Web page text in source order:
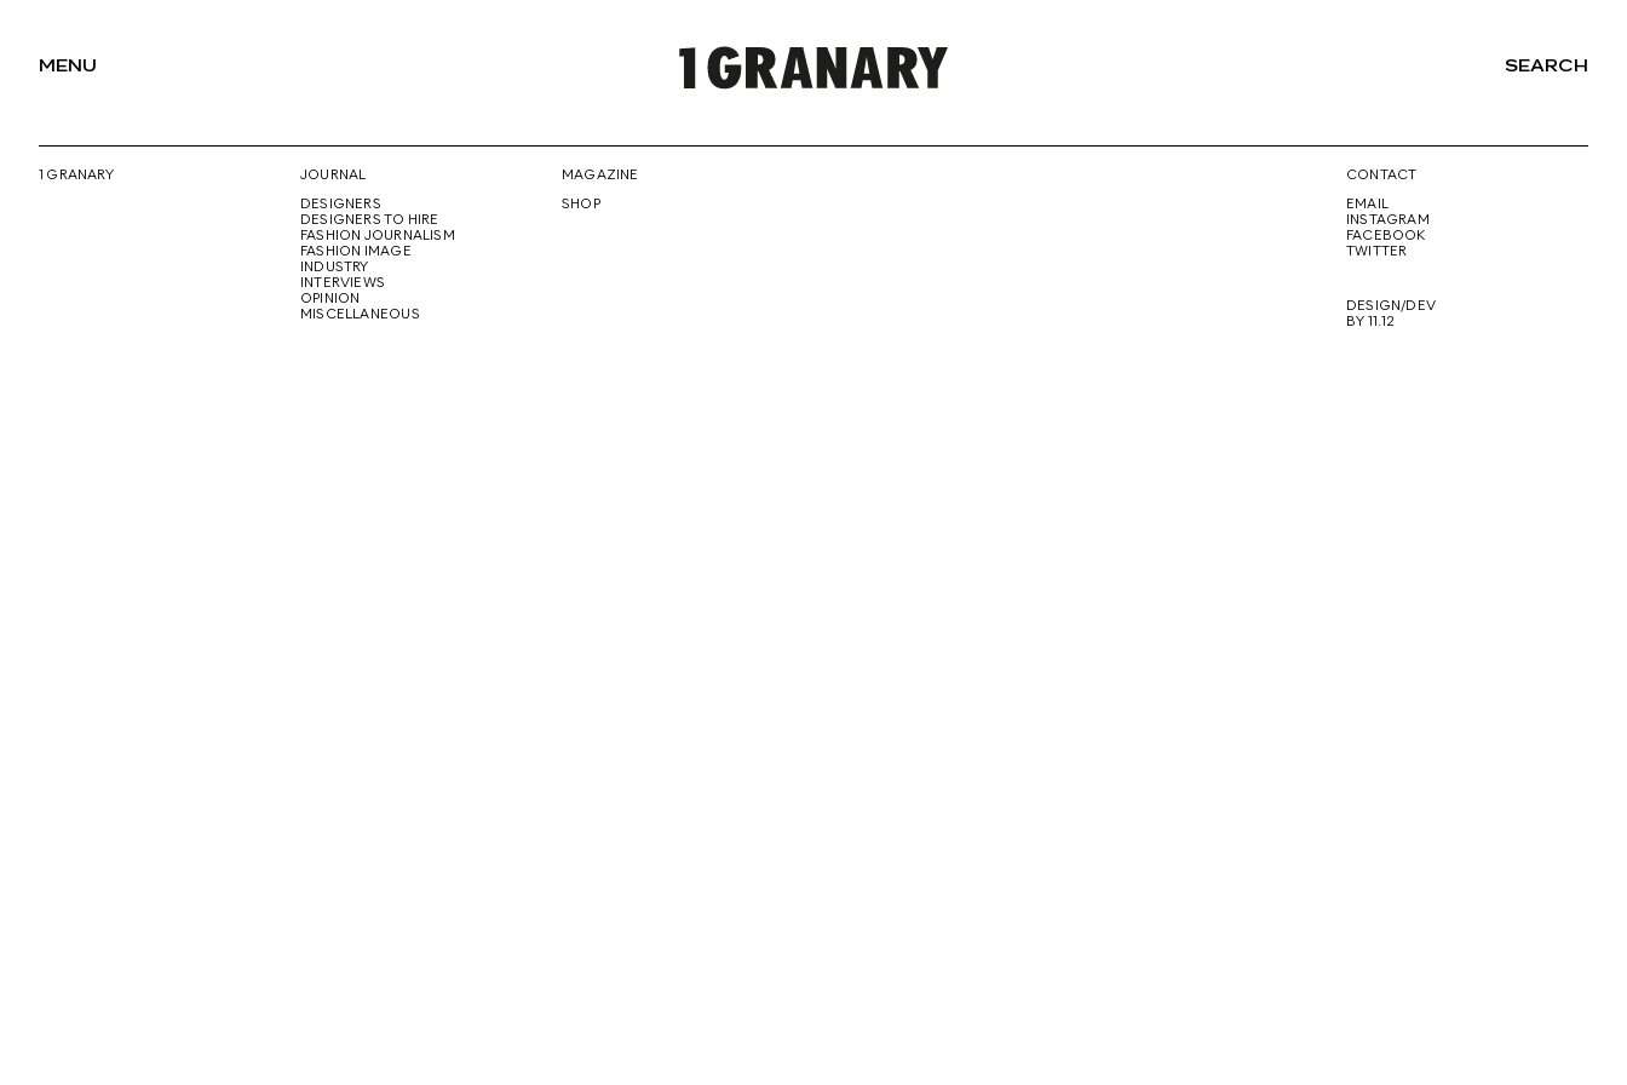
MENU
REPRESENTING
SEARCH
1 GRANARY
JOURNAL
DESIGNERS
DESIGNERS TO HIRE
FASHION JOURNALISM
FASHION IMAGE
INDUSTRY
INTERVIEWS
OPINION
MISCELLANEOUS
MAGAZINE
SHOP
CONTACT
EMAIL
INSTAGRAM
FACEBOOK
TWITTER
DESIGN/DEV
BY 11.12